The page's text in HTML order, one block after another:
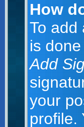
How
To add
is
Add
your
profile.